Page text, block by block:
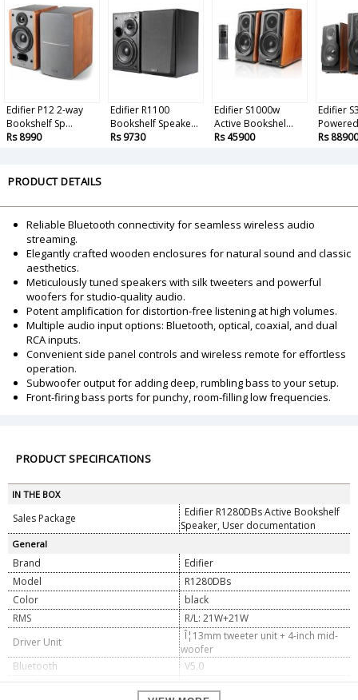
Edifier P12 2-way
Bookshelf Sp...
Rs 8990
Edifier R1100
Bookshelf Speake...
Rs 9730
Edifier S1000w
Active Bookshel...
Rs 45900
Edifier
Rs 88900
PRODUCT DETAILS
Reliable Bluetooth connectivity for seamless wireless audio
streaming.
Elegantly crafted wooden enclosures for natural sound and classic
aesthetics.
Meticulously tuned speakers with silk tweeters and powerful
woofers for studio-quality audio.
Potent amplification for distortion-free listening at high volumes.
Multiple audio input options: Bluetooth, optical, coaxial, and dual
RCA inputs.
Convenient side panel controls and wireless remote for effortless
operation.
Subwoofer output for adding deep, rumbling bass to your setup.
Front-firing bass ports for punchy, room-filling low frequencies.
PRODUCT SPECIFICATIONS
IN THE BOX
Sales Package
Edifier R1280DBs Active Bookshelf
Speaker, User documentation
General
Brand
Edifier
Model
R1280DBs
Color
black
RMS
R/L: 21W+21W
Driver Unit
Î¦13mm tweeter unit + 4-inch mid-
woofer
Bluetooth
V5.0
Signal Noise Ratio
â‰¥85dB (A)